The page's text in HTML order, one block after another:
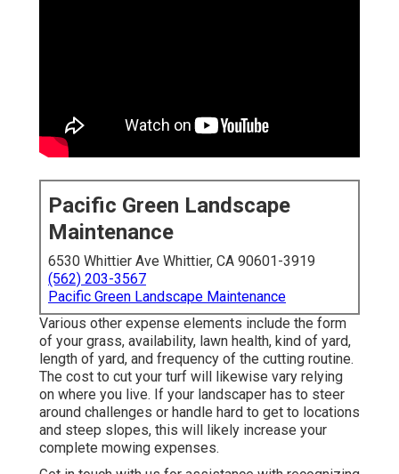
Pacific Green Landscape
Maintenance
6530 Whittier Ave Whittier, CA 90601-3919
(562) 203-3567
Pacific Green Landscape Maintenance
Various other expense elements include the form
of your grass, availability, lawn health, kind of yard,
length of yard, and frequency of the cutting routine.
The cost to cut your turf will likewise vary relying
on where you live. If your landscaper has to steer
around challenges or handle hard to get to locations
and steep slopes, this will likely increase your
complete mowing expenses.